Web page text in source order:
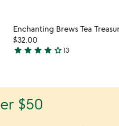
of
5
Item
Enchanting Brews Tea
$32.00
4.2
of
5
star star star star star_outline13
$50